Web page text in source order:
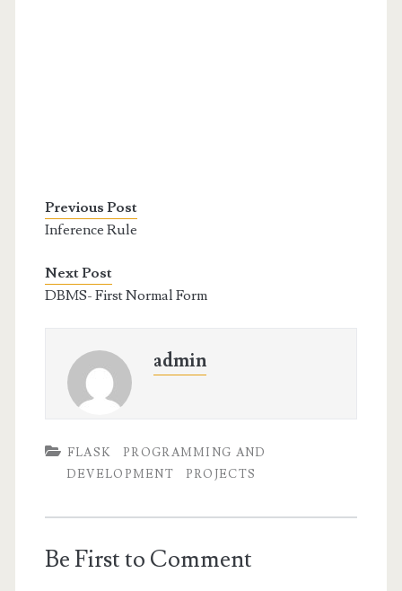
Previous Post
Inference Rule
Next Post
DBMS- First Normal Form
admin
FLASK
PROGRAMMING AND
DEVELOPMENT
PROJECTS
Be First to Comment